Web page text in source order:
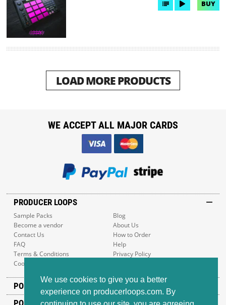
We use cookies to give you a better
experience on producerloops.com. By
BUY
LOAD MORE PRODUCTS
PRODUCER LOOPS
Sample Packs
Blog
Become a vendor
About Us
Contact Us
How to Order
FAQ
Help
Terms & Conditions
Privacy Policy
Cookie Policy
POPULAR GENRES
WE ACCEPT ALL MAJOR CARDS